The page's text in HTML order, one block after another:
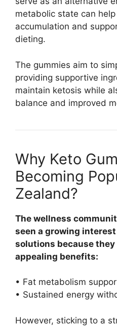
metabolic state can
accumulation and
dieting.
The gummies aim to
providing supportive
maintain ketosis while
balance and improved
Why Keto
Becoming
Zealand?
The wellness
seen a growing
solutions because
appealing benefits:
• Fat metabolism
• Sustained energy
However, sticking to a